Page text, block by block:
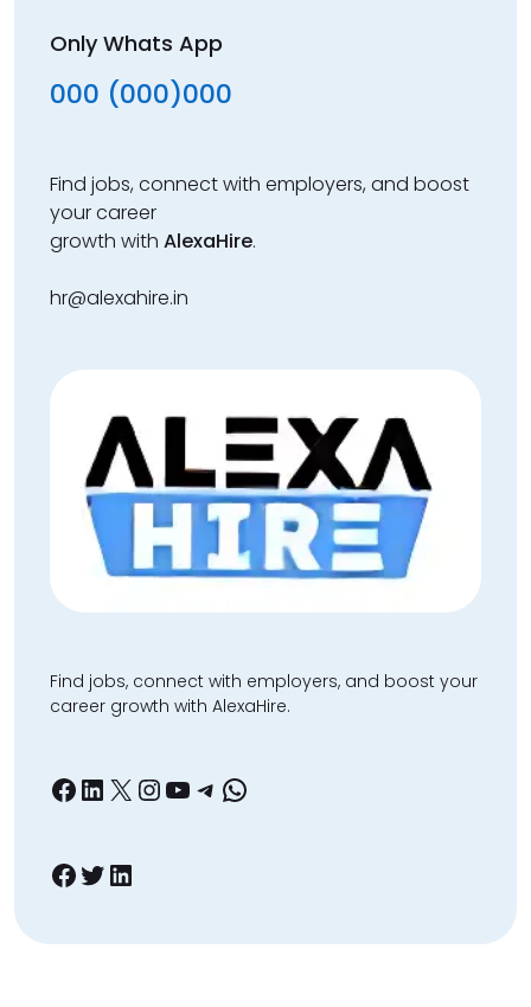
Only Whats App
000 (000)000
Find jobs, connect with employers, and boost
your career
growth with AlexaHire.
hr@alexahire.in
Find jobs, connect with employers, and boost your
career growth with AlexaHire.
Facebook
LinkedIn
X Instagram
YouTube
Telegram
WhatsApp
Facebook
Twitter
LinkedIn